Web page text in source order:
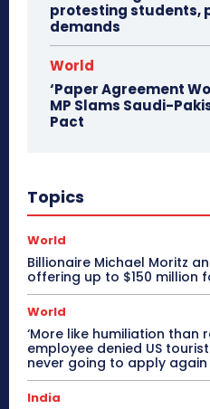
protesting students,
demands
World
‘Paper Agreement
MP Slams Saudi-
Pact
Topics
World
Billionaire Michael Moritz
offering up to $150 million
World
‘More like humiliation than
employee denied US
never going to apply again
India